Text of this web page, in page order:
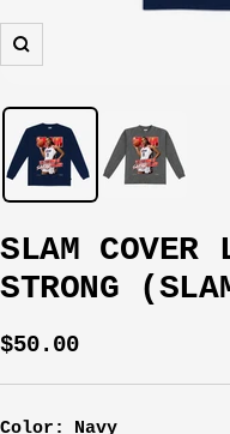
Zoom
SLAM
STRONG
Sale
price
$50.00
Color: Navy